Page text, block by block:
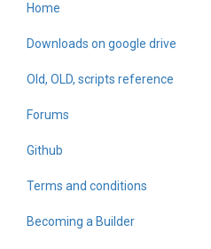
Builder
Home
Downloads on google drive
Old, OLD, scripts reference
Forums
Github
Terms and conditions
Becoming a Builder